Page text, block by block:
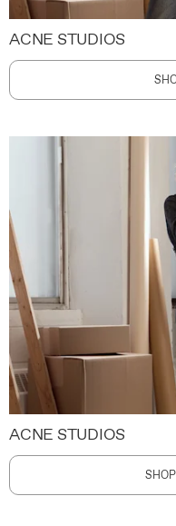
ACNE STUDIOS
ACNE STUDIOS